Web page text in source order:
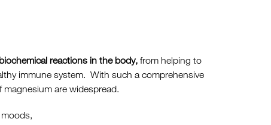
reactions in the body, from helping to
immune system. With such a comprehensive
magnesium are widespread.